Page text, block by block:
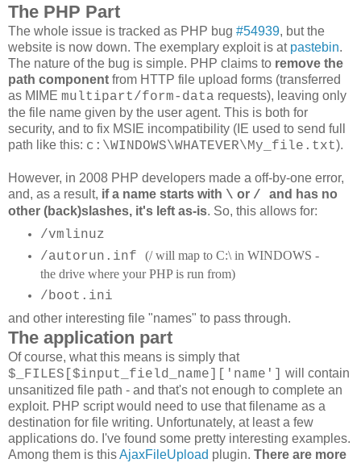
The PHP Part
The whole issue is tracked as PHP bug #54939, but the
website is now down. The exemplary exploit is at pastebin.
The nature of the bug is simple. PHP claims to remove the
path component from HTTP file upload forms (transferred
as MIME multipart/form-data requests), leaving only
the file name given by the user agent. This is both for
security, and to fix MSIE incompatibility (IE used to send full
path like this: c:\WINDOWS\WHATEVER\My_file.txt).
However, in 2008 PHP developers made a off-by-one error,
and, as a result, if a name starts with \ or / and has no
other (back)slashes, it's left as-is. So, this allows for:
/vmlinuz
/autorun.inf (/ will map to C:\ in WINDOWS -
the drive where your PHP is run from)
/boot.ini
and other interesting file "names" to pass through.
The application part
Of course, what this means is simply that
$_FILES[$input_field_name]['name']
will contain
unsanitized file path - and that's not enough to complete an
exploit. PHP script would need to use that filename as a
destination for file writing. Unfortunately, at least a few
applications do. I've found some pretty interesting examples.
Among them is thisAjaxFileUpload plugin. There are more